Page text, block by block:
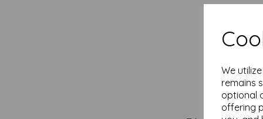
We
remains
optional
offering